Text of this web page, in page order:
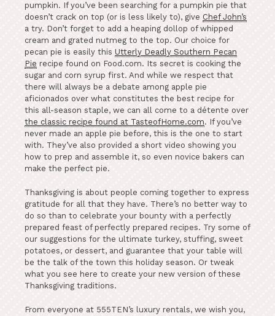
pumpkin. If you’ve been searching for a pumpkin pie that
doesn’t crack on top (or is less likely to), give Chef John’s
a try. Don’t forget to add a heaping dollop of whipped
cream and grated nutmeg to the top. Our choice for
pecan pie is easily this Utterly Deadly Southern Pecan
Pie recipe found on Food.com. Its secret is cooking the
sugar and corn syrup first. And while we respect that
there will always be a debate among apple pie
aficionados over what constitutes the best recipe for
this all-season staple, we can all come to a détente over
the classic recipe found at TasteofHome.com. If you’ve
never made an apple pie before, this is the one to start
with. They’ve also provided a short video showing you
how to prep and assemble it, so even novice bakers can
make the perfect pie.
Thanksgiving is about people coming together to express
gratitude for all that they have. There’s no better way to
do so than to celebrate your bounty with a perfectly
prepared feast of perfectly prepared recipes. Try some of
our suggestions for the ultimate turkey, stuffing, sweet
potatoes, or dessert, and guarantee that your table will
be the talk of the town this holiday season. Or tweak
what you see here to create your new version of these
Thanksgiving traditions.
From everyone at 555TEN’s luxury rentals, we wish you,